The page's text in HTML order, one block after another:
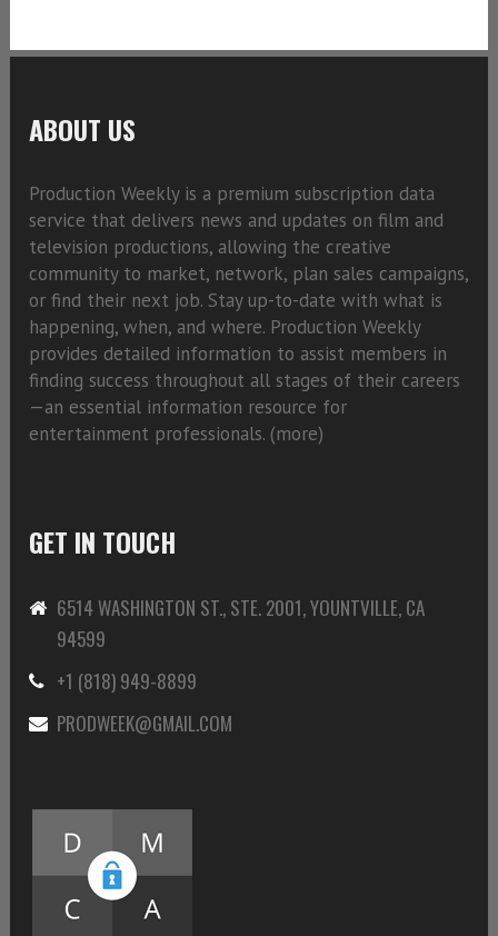
ABOUT US
Production Weekly is a premium subscription data
service that delivers news and updates on film and
television productions, allowing the creative
community to market, network, plan sales campaigns,
or find their next job. Stay up-to-date with what is
happening, when, and where. Production Weekly
provides detailed information to assist members in
finding success throughout all stages of their careers
—an essential information resource for
entertainment professionals. (more)
GET IN TOUCH
6514 WASHINGTON ST., STE. 2001, YOUNTVILLE, CA
94599
+1 (818) 949-8899
PRODWEEK@GMAIL.COM